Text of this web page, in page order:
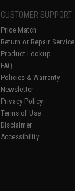
CUSTOMER SUPPORT
Price Match
Return or Repair Service
Product Lookup
FAQ
Policies & Warranty
Newsletter
Privacy Policy
Terms of Use
Disclaimer
Accessibility